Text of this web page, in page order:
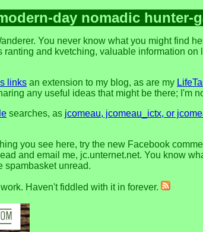
day nomadic hunter-
You never know what you might find
and kvetching, valuable information
links an extension to my blog, as are my
any useful ideas that might be there; I'm
searches, as jcomeau, jcomeau_ictx, or
you see here, try the new Facebook
and email me, jc.unternet.net. You know
spambasket unread.
Haven't fiddled with it in forever.